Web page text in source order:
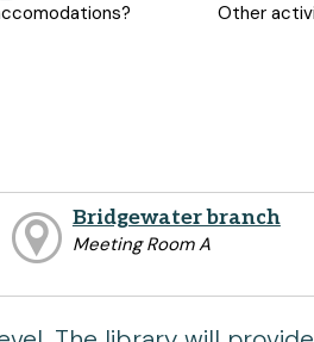
Other
Bridgewater branch
Meeting Room A